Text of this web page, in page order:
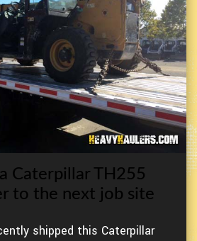
Caterpillar TH255
to the next job site
shipped this Caterpillar